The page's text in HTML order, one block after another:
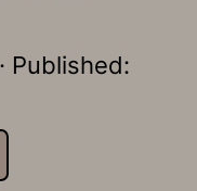
· Published: